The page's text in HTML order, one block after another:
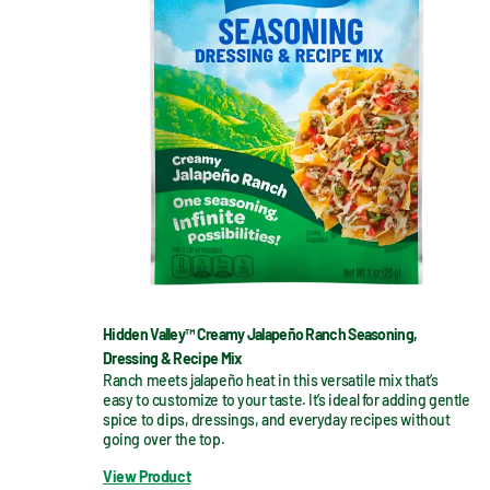
Hidden Valley™ Creamy Jalapeño Ranch Seasoning,
Dressing & Recipe Mix
Ranch meets jalapeño heat in this versatile mix that’s
easy to customize to your taste. It’s ideal for adding gentle
spice to dips, dressings, and everyday recipes without
going over the top.
View Product